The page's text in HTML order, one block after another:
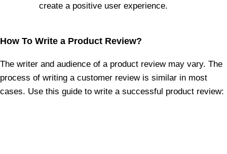
create a positive user experience.
How To Write a Product Review?
The writer and audience of a product review may vary. The
process of writing a customer review is similar in most
cases. Use this guide to write a successful product review: